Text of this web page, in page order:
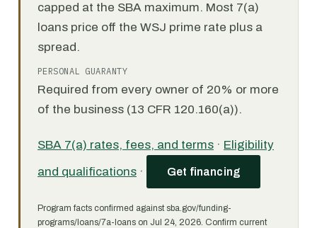
capped at the SBA maximum. Most 7(a)
loans price off the WSJ prime rate plus a
spread.
PERSONAL GUARANTY
Required from every owner of 20% or more
of the business (13 CFR 120.160(a)).
SBA 7(a) rates, fees, and terms · Eligibility
and qualifications · Get financing
Program facts confirmed against sba.gov/funding-
programs/loans/7a-loans on Jul 24, 2026. Confirm current